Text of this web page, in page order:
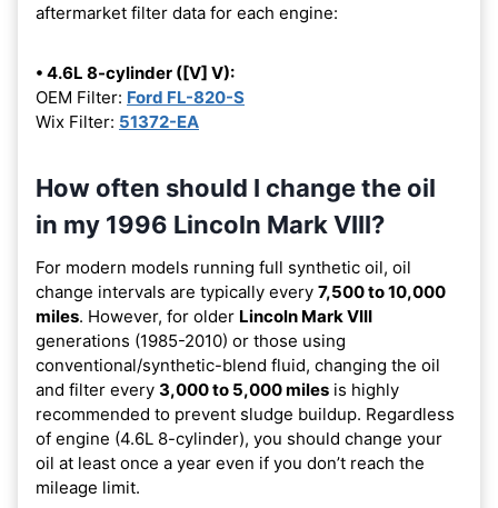
aftermarket filter data for each engine:
• 4.6L 8-cylinder ([V] V):
OEM Filter: Ford FL-820-S
Wix Filter: 51372-EA
How often should I change the oil
in my 1996 Lincoln Mark VIII?
For modern models running full synthetic oil, oil
change intervals are typically every 7,500 to 10,000
miles. However, for older Lincoln Mark VIII
generations (1985-2010) or those using
conventional/synthetic-blend fluid, changing the oil
and filter every 3,000 to 5,000 miles is highly
recommended to prevent sludge buildup. Regardless
of engine (4.6L 8-cylinder), you should change your
oil at least once a year even if you don’t reach the
mileage limit.